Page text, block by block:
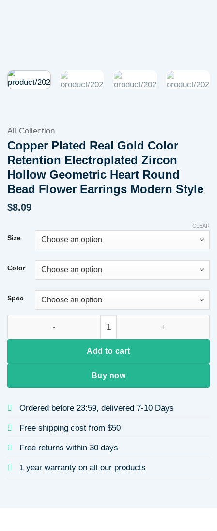
All Collection
Copper Plated Real Gold Color
Retention Electroplated Zircon
Hollow Geometric Heart Round
Bead Flower Earrings Modern Style
$8.09
Size
Color
Spec
CLEAR
Add to cart
Buy now
Ordered before 23:59, delivered 7-10 Days
Free shipping cost from $50
Free returns within 30 days
1 year warranty on all our products